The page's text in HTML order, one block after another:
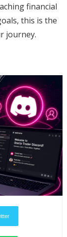
financial
this is the
journey.